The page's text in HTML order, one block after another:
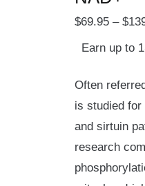
$69.95 – $
Earn up to
Often
is studied
and sirtuin
research